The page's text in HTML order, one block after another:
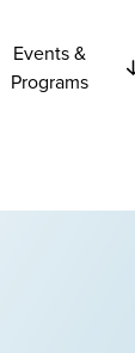
Events &
Programs